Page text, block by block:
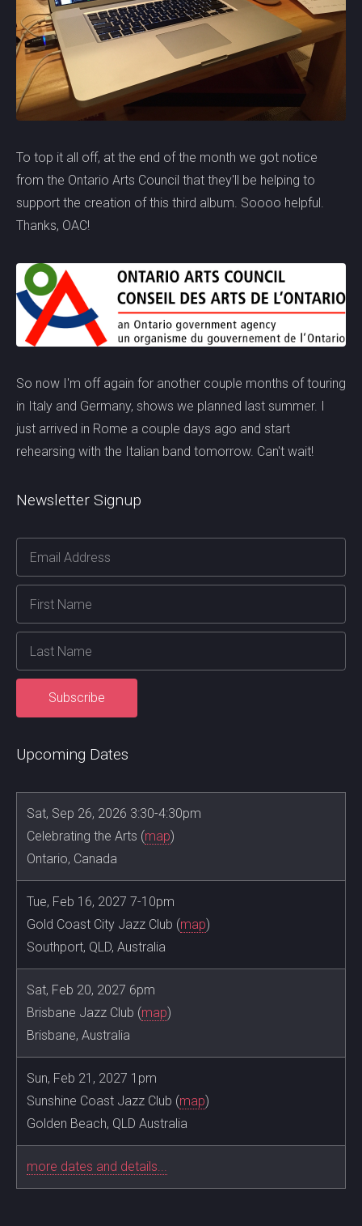
To top it all off, at the end of the month we got notice
from the Ontario Arts Council that they'll be helping to
support the creation of this third album. Soooo helpful.
Thanks, OAC!
So now I'm off again for another couple months of touring
in Italy and Germany, shows we planned last summer. I
just arrived in Rome a couple days ago and start
rehearsing with the Italian band tomorrow. Can't wait!
Newsletter Signup
Upcoming Dates
Sat, Sep 26, 2026 3:30-4:30pm
Celebrating the Arts (map)
Ontario, Canada
Tue, Feb 16, 2027 7-10pm
Gold Coast City Jazz Club (map)
Southport, QLD, Australia
Sat, Feb 20, 2027 6pm
Brisbane Jazz Club (map)
Brisbane, Australia
Sun, Feb 21, 2027 1pm
Sunshine Coast Jazz Club (map)
Golden Beach, QLD Australia
more dates and details...